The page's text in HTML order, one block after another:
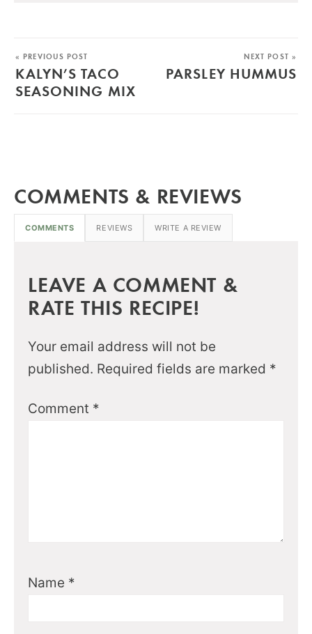
« PREVIOUS POST
KALYN’S TACO
SEASONING MIX
NEXT POST »
PARSLEY HUMMUS
COMMENTS & REVIEWS
COMMENTS REVIEWS WRITE A REVIEW
LEAVE A COMMENT &
RATE THIS RECIPE!
Your email address will not be
published. Required fields are marked *
Comment *
Name *